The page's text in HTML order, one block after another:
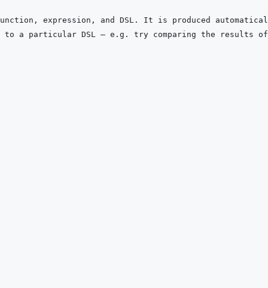
to a particular DSL — e.g. try comparing the results